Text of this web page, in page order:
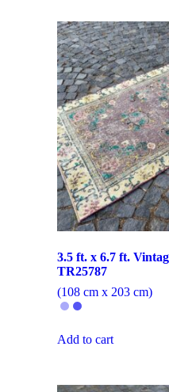
3.5 ft. x 6.7 ft.
TR25787
(108 cm x 203 cm)
Add to cart